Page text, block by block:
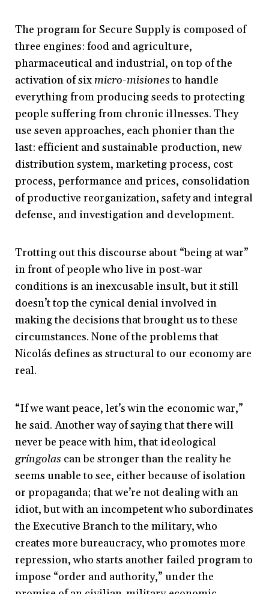
The program for Secure Supply is composed of
three engines: food and agriculture,
pharmaceutical and industrial, on top of the
activation of six micro-misionesto handle
everything from producing seeds to protecting
people suffering from chronic illnesses. They
use seven approaches, each phonier than the
last: efficient and sustainable production, new
distribution system, marketing process, cost
process, performance and prices, consolidation
of productive reorganization, safety and integral
defense, and investigation and development.
Trotting out this discourse about “being at war”
in front of people who live in post-war
conditions is an inexcusable insult, but it still
doesn’t top the cynical denial involved in
making the decisions that brought us to these
circumstances. None of the problems that
Nicolás defines as structural to our economy are
real.
“If we want peace, let’s win the economic war,”
he said. Another way of saying that there will
never be peace with him, that ideological
gríngolas can be stronger than the reality he
seems unable to see, either because of isolation
or propaganda; that we’re not dealing with an
idiot, but with an incompetent who subordinates
the Executive Branch to the military, who
creates more bureaucracy, who promotes more
repression, who starts another failed program to
impose “order and authority,” under the